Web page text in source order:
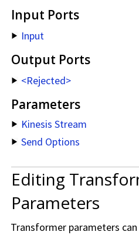
Input Ports
Input
Output Ports
<Rejected>
Parameters
Kinesis Stream
Send Options
Editing
Parameters
Transformer parameters